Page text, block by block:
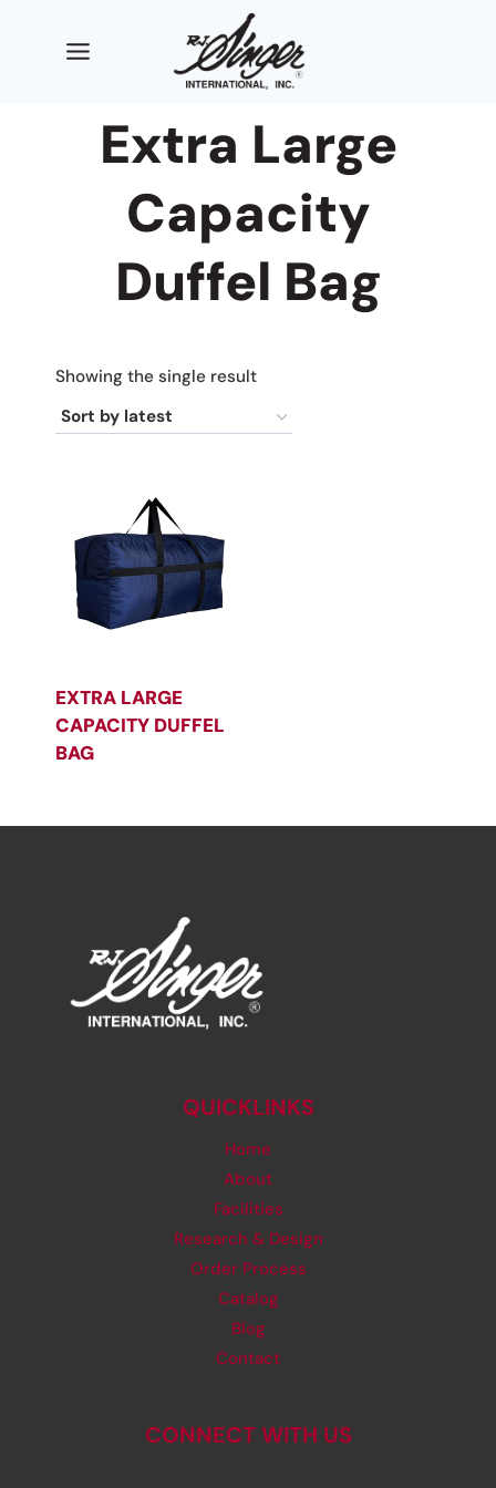
Extra Large
Capacity
Duffel Bag
Showing the single result
EXTRA LARGE
CAPACITY DUFFEL
BAG
QUICKLINKS
Home
About
Facilities
Research & Design
Order Process
Catalog
Blog
Contact
CONNECT WITH US